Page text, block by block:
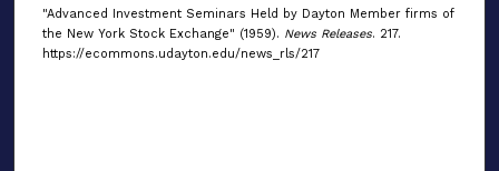
"Advanced Investment Seminars Held by Dayton Member firms of
the New York Stock Exchange" (1959). News Releases. 217.
https://ecommons.udayton.edu/news_rls/217